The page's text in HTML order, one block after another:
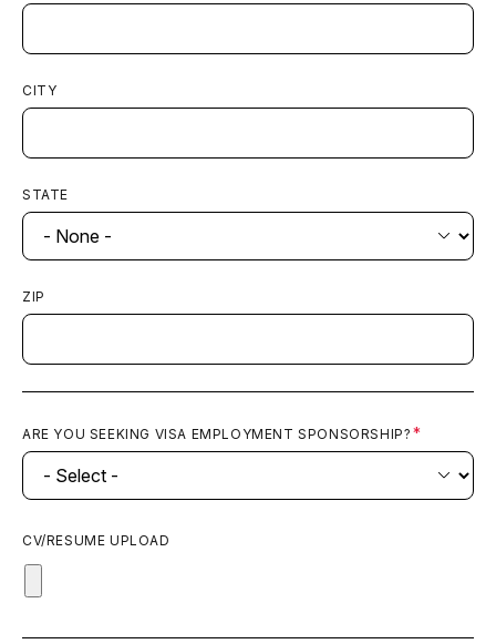
CITY
STATE
ZIP
ARE YOU SEEKING VISA EMPLOYMENT SPONSORSHIP?
CV/RESUME UPLOAD